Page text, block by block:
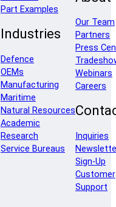
Part Examples
Industries
Defence
OEMs
Manufacturing
Maritime
Natural Resources
Academic
Research
Service Bureaus
Our Team
Partners
Press
Webinars
Careers
Inquiries
Sign-Up
Customer
Support